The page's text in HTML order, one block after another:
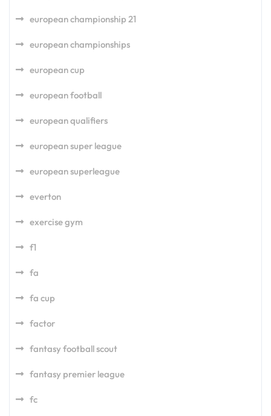
european championship 21
european championships
european cup
european football
european qualifiers
european super league
european superleague
everton
exercise gym
f1
fa
fa cup
factor
fantasy football scout
fantasy premier league
fc